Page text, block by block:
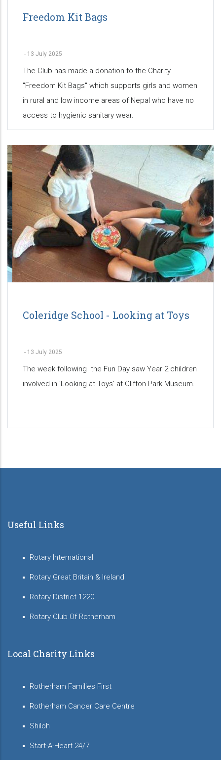
Freedom Kit Bags
- 13 July 2025
The Club has made a donation to the Charity
"Freedom Kit Bags" which supports girls and women
in rural and low income areas of Nepal who have no
access to hygienic sanitary wear.
Coleridge School - Looking at Toys
- 13 July 2025
The week following the Fun Day saw Year 2 children
involved in 'Looking at Toys' at Clifton Park Museum.
Pagination
Useful Links
Rotary International
Rotary Great Britain & Ireland
Rotary District 1220
Rotary Club Of Rotherham
Local Charity Links
Rotherham Families First
Rotherham Cancer Care Centre
Shiloh
Start-A-Heart 24/7